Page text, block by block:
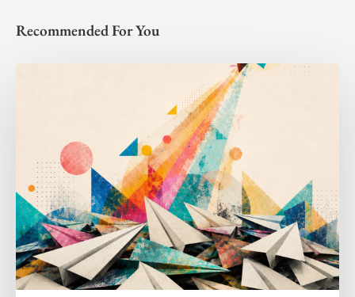
Recommended For You